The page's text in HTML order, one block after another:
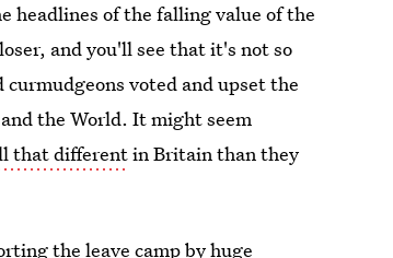
headlines of the falling value of the
and you'll see that it's not so
voted and upset the
the World. It might seem
that differentin Britain than they
the leave camp by huge